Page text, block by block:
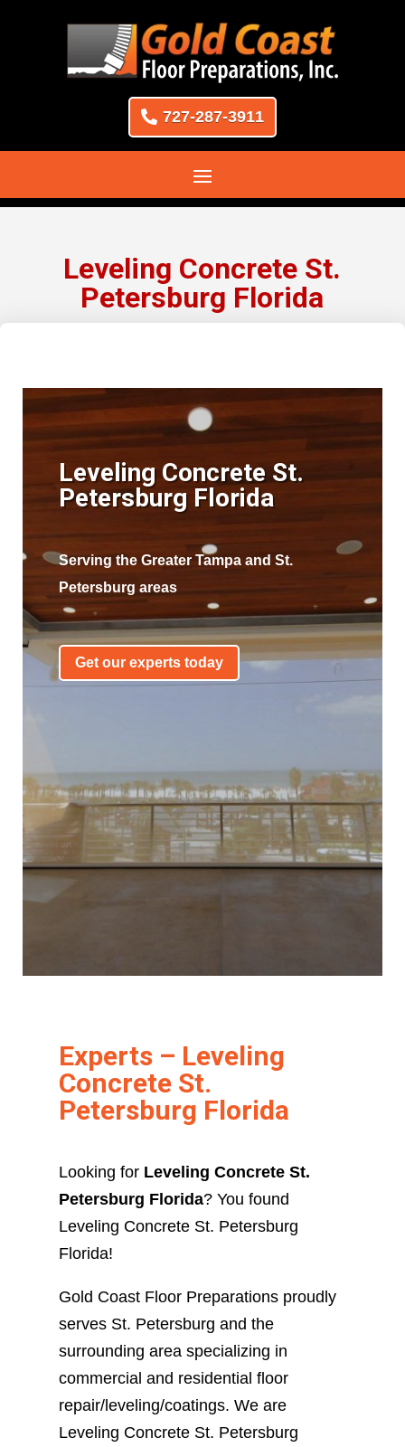
727-287-3911
Leveling Concrete St.
Petersburg Florida
Leveling Concrete St.
Petersburg Florida
Serving the Greater Tampa and St.
Petersburg areas
Get our experts today
Experts – Leveling
Concrete St.
Petersburg Florida
Looking for Leveling Concrete St.
Petersburg Florida? You found
Leveling Concrete St. Petersburg
Florida!
Gold Coast Floor Preparations proudly
serves St. Petersburg and the
surrounding area specializing in
commercial and residential floor
repair/leveling/coatings. We are
Leveling Concrete St. Petersburg